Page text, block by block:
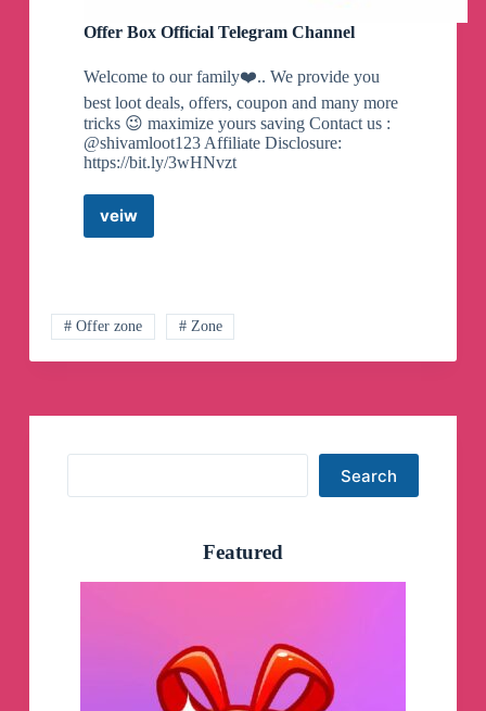
Offer Box Official Telegram Channel
Welcome to our family❤️.. We provide you
best loot deals, offers, coupon and many more
tricks 😉 maximize yours saving Contact us :
@shivamloot123 Affiliate Disclosure:
https://bit.ly/3wHNvzt
veiw
Offer
# Offer zone # Zone
Search
Featured